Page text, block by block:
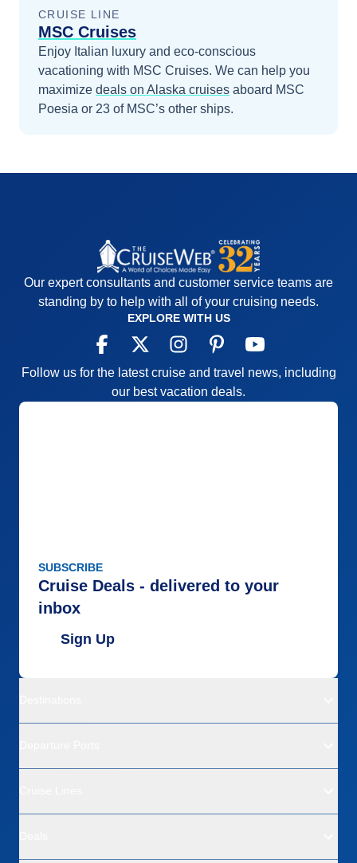
CRUISE LINE
MSC Cruises
Enjoy Italian luxury and eco-conscious
vacationing with MSC Cruises. We can help you
maximize deals on Alaska cruises aboard MSC
Poesia or 23 of MSC’s other ships.
Our expert consultants and customer service teams are
standing by to help with all of your cruising needs.
EXPLORE WITH US
Follow us for the latest cruise and travel news, including
our best vacation deals.
SUBSCRIBE
Cruise Deals - delivered to your
inbox
Sign Up